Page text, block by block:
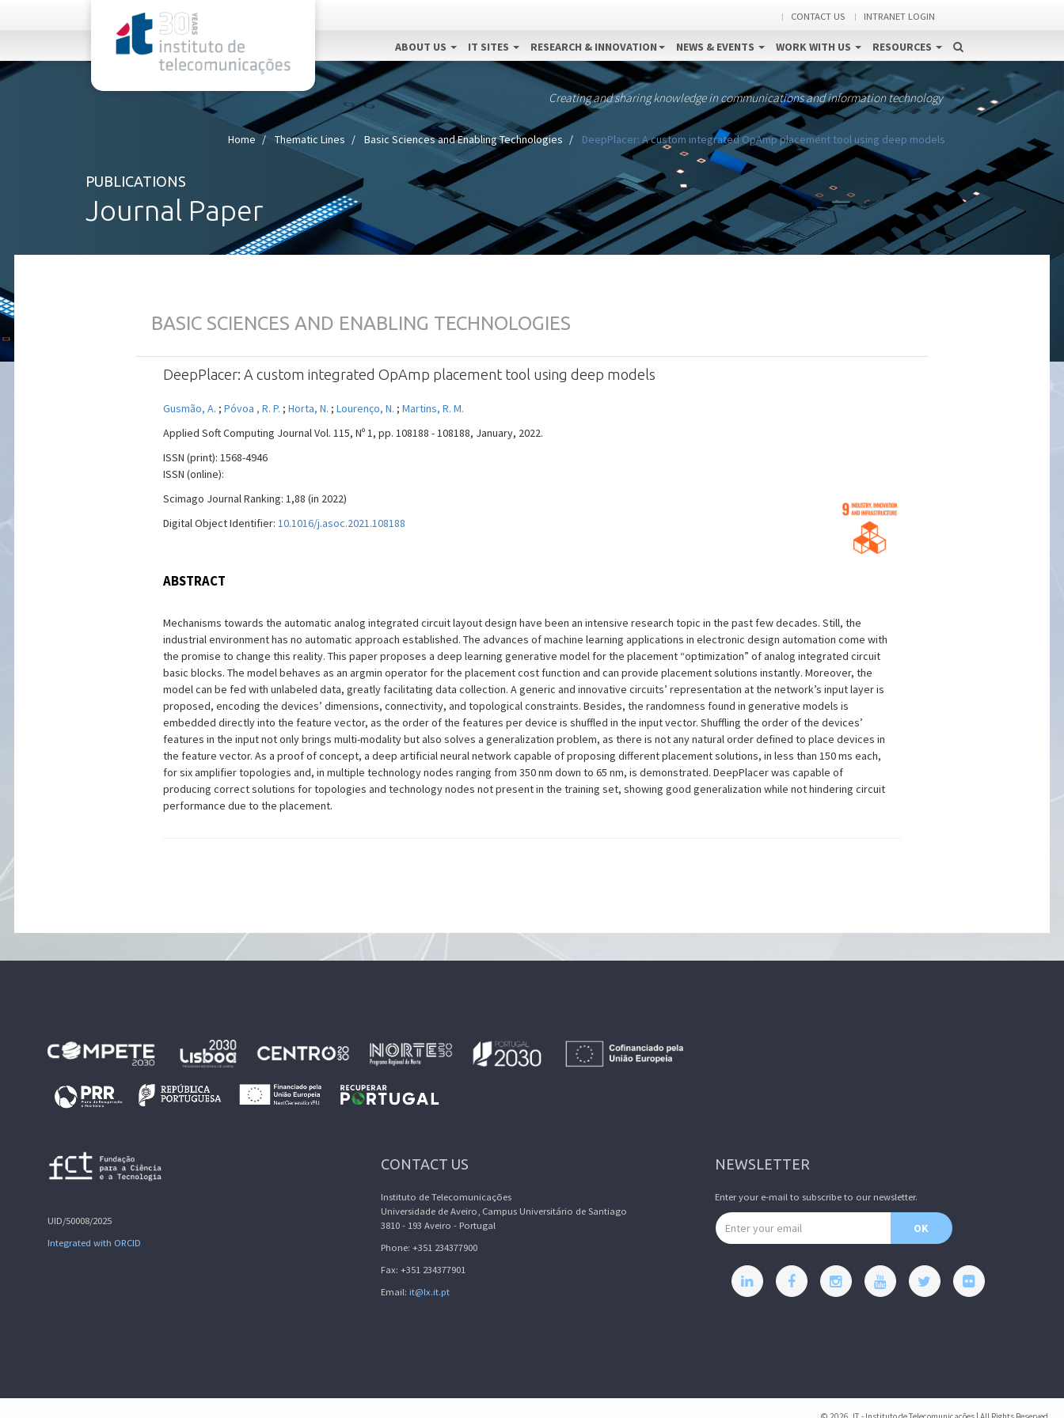
CONTACT US INTRANET LOGIN
ABOUT US IT SITES RESEARCH & INNOVATION NEWS & EVENTS WORK WITH US RESOURCES
Creating and sharing knowledge in communications and information technology
Home Thematic Lines Basic Sciences and Enabling Technologies DeepPlacer: A custom integrated OpAmp placement tool using deep models
PUBLICATIONS
Journal Paper
BASIC SCIENCES AND ENABLING TECHNOLOGIES
DeepPlacer: A custom integrated OpAmp placement tool using deep models
Gusmão, A. ; Póvoa , R. P. ; Horta, N. ; Lourenço, N. ; Martins, R. M.
Applied Soft Computing Journal Vol. 115, Nº 1, pp. 108188 - 108188, January, 2022.
ISSN (print): 1568-4946
ISSN (online):
Scimago Journal Ranking: 1,88 (in 2022)
Digital Object Identifier: 10.1016/j.asoc.2021.108188
ABSTRACT
Mechanisms towards the automatic analog integrated circuit layout design have been an intensive research topic in the past few decades. Still, the
industrial environment has no automatic approach established. The advances of machine learning applications in electronic design automation come with
the promise to change this reality. This paper proposes a deep learning generative model for the placement “optimization” of analog integrated circuit
basic blocks. The model behaves as an argmin operator for the placement cost function and can provide placement solutions instantly. Moreover, the
model can be fed with unlabeled data, greatly facilitating data collection. A generic and innovative circuits’ representation at the network’s input layer is
proposed, encoding the devices’ dimensions, connectivity, and topological constraints. Besides, the randomness found in generative models is
embedded directly into the feature vector, as the order of the features per device is shuffled in the input vector. Shuffling the order of the devices’
features in the input not only brings multi-modality but also solves a generalization problem, as there is not any natural order defined to place devices in
the feature vector. As a proof of concept, a deep artificial neural network capable of proposing different placement solutions, in less than 150 ms each,
for six amplifier topologies and, in multiple technology nodes ranging from 350 nm down to 65 nm, is demonstrated. DeepPlacer was capable of
producing correct solutions for topologies and technology nodes not present in the training set, showing good generalization while not hindering circuit
performance due to the placement.
UID/50008/2025
Integrated with ORCID
CONTACT US
Instituto de Telecomunicações
Universidade de Aveiro, Campus Universitário de Santiago
3810 - 193 Aveiro - Portugal
Phone: +351 234377900
Fax: +351 234377901
Email: it@lx.it.pt
NEWSLETTER
Enter your e-mail to subscribe to our newsletter.
Email address
OK